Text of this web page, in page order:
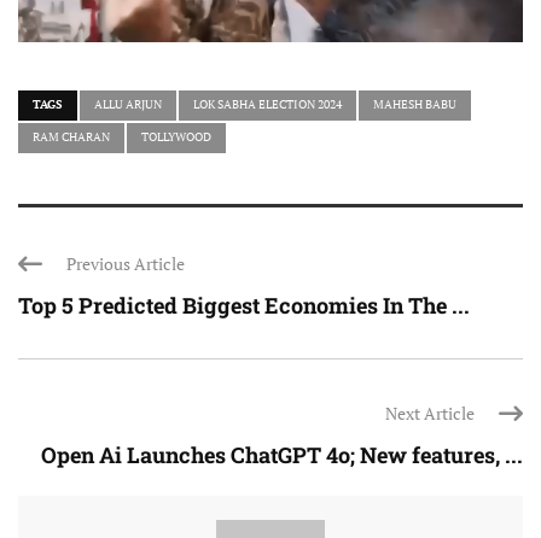
TAGS ALLU ARJUN LOK SABHA ELECTION 2024 MAHESH BABU
RAM CHARAN TOLLYWOOD
Previous Article
Top 5 Predicted Biggest Economies In The ...
Next Article
Open Ai Launches ChatGPT 4o; New features, ...